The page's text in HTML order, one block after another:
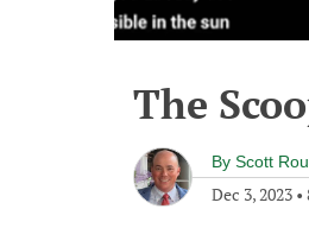
The
By Scott
Dec 3, 2023 •